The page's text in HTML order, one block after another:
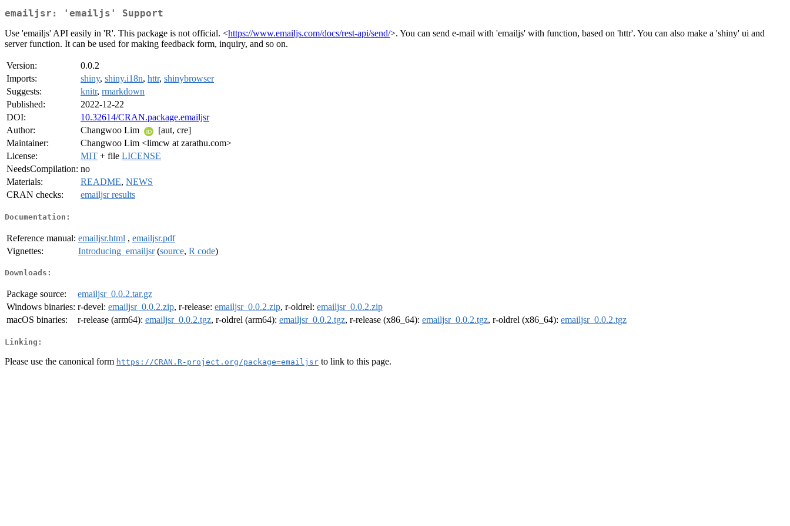
emailjsr: 'emailjs' Support
Use 'emailjs' API easily in 'R'. This package is not official. <https://www.emailjs.com/docs/rest-api/send/>. You can send e-mail with 'emailjs' with function, based on 'httr'. You can also make a 'shiny' ui and
server function. It can be used for making feedback form, inquiry, and so on.
Version:
0.0.2
Imports:
shiny, shiny.i18n, httr, shinybrowser
Suggests:
knitr, rmarkdown
Published:
2022-12-22
DOI:
10.32614/CRAN.package.emailjsr
Author:
Changwoo Lim
[aut, cre]
Maintainer:
Changwoo Lim <limcw at zarathu.com>
License:
MIT + file LICENSE
NeedsCompilation: no
Materials:
README, NEWS
CRAN checks:
emailjsr results
Documentation:
Reference manual: emailjsr.html , emailjsr.pdf
Vignettes:
Introducing_emailjsr(source, R code)
Downloads:
Package source:
emailjsr_0.0.2.tar.gz
Windows binaries: r-devel: emailjsr_0.0.2.zip, r-release: emailjsr_0.0.2.zip, r-oldrel: emailjsr_0.0.2.zip
macOS binaries:
r-release (arm64): emailjsr_0.0.2.tgz, r-oldrel (arm64): emailjsr_0.0.2.tgz, r-release (x86_64): emailjsr_0.0.2.tgz, r-oldrel (x86_64): emailjsr_0.0.2.tgz
Linking:
Please use the canonical form https://CRAN.R-project.org/package=emailjsr to link to this page.